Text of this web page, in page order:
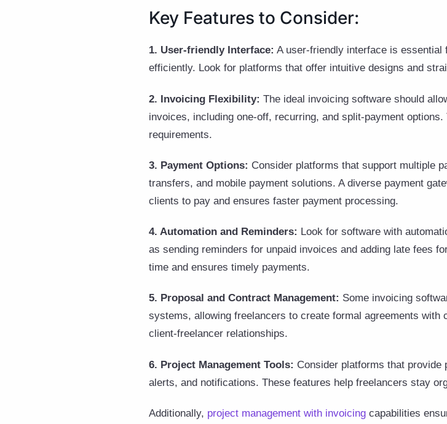
Key Features to Consider:
1. User-friendly Interface: A user-friendly interface is essential
efficiently. Look for platforms that offer intuitive designs and
2. Invoicing Flexibility: The ideal invoicing software should
invoices, including one-off, recurring, and split-payment
requirements.
3. Payment Options: Consider platforms that support multiple
transfers, and mobile payment solutions. A diverse payment
clients to pay and ensures faster payment processing.
4. Automation and Reminders: Look for software with
as sending reminders for unpaid invoices and adding late fees
time and ensures timely payments.
5. Proposal and Contract Management: Some invoicing
systems, allowing freelancers to create formal agreements
client-freelancer relationships.
6. Project Management Tools: Consider platforms that
alerts, and notifications. These features help freelancers stay
Additionally, project management with invoicing capabilities